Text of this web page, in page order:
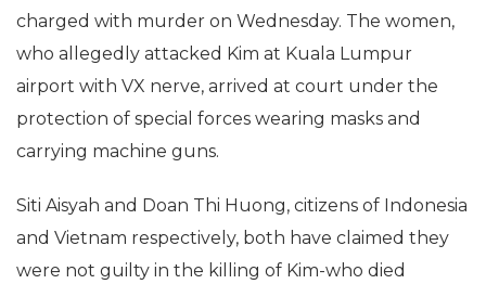
charged with murder on Wednesday. The women,
who allegedly attacked Kim at Kuala Lumpur
airport with VX nerve, arrived at court under the
protection of special forces wearing masks and
carrying machine guns.
Siti Aisyah and Doan Thi Huong, citizens of Indonesia
and Vietnam respectively, both have claimed they
were not guilty in the killing of Kim-who died